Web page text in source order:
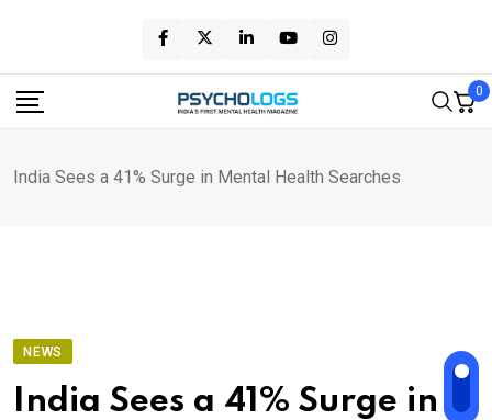
content
0
India Sees a 41% Surge in Mental Health Searches
NEWS
India Sees a 41% Surge in